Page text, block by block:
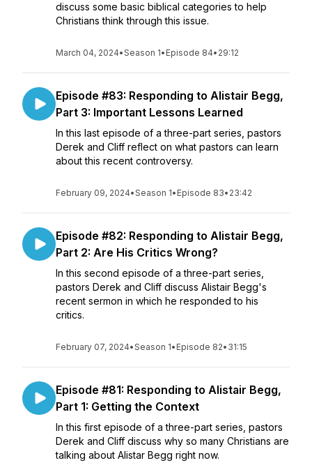
discuss some basic biblical categories to help
Christians think through this issue.
March 04, 2024•Season 1• Episode 84• 29:12
Episode #83: Responding to Alistair Begg,
Part 3: Important Lessons Learned
In this last episode of a three-part series, pastors
Derek and Cliff reflect on what pastors can learn
about this recent controversy.
February 09, 2024•Season 1• Episode 83• 23:42
Episode #82: Responding to Alistair Begg,
Part 2: Are His Critics Wrong?
In this second episode of a three-part series,
pastors Derek and Cliff discuss Alistair Begg's
recent sermon in which he responded to his
critics.
February 07, 2024•Season 1• Episode 82• 31:15
Episode #81: Responding to Alistair Begg,
Part 1: Getting the Context
In this first episode of a three-part series, pastors
Derek and Cliff discuss why so many Christians are
talking about Alistar Begg right now.